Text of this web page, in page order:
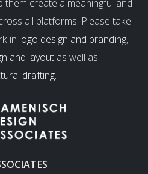
create a meaningful and
all platforms. Please take
in logo design and branding,
and layout as well as
drafting.